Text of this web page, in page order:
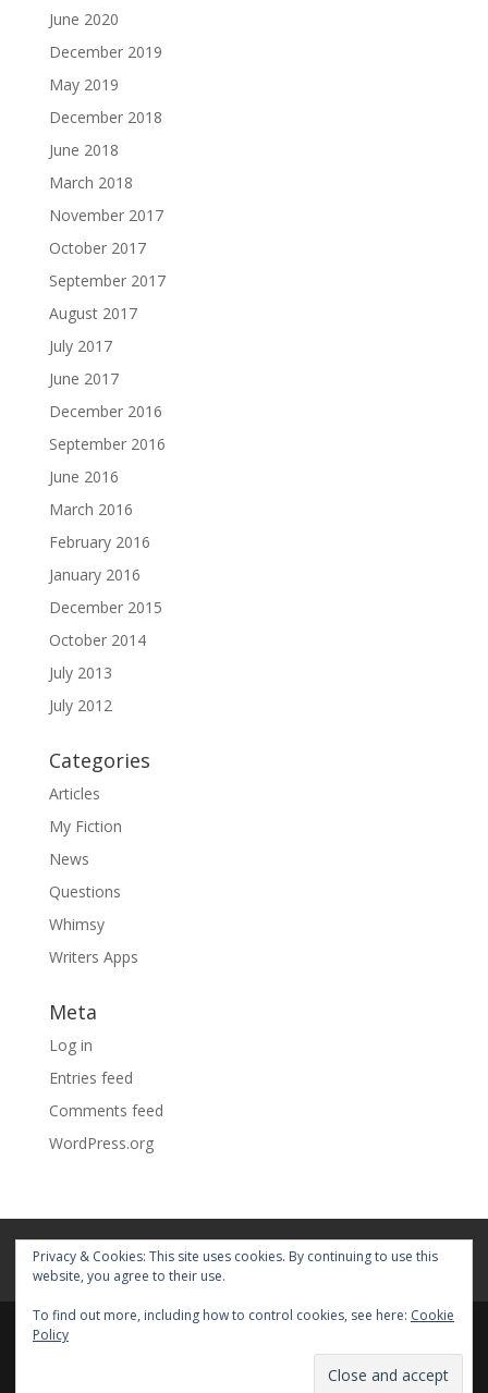
June 2020
December 2019
May 2019
December 2018
June 2018
March 2018
November 2017
October 2017
September 2017
August 2017
July 2017
June 2017
December 2016
September 2016
June 2016
March 2016
February 2016
January 2016
December 2015
October 2014
July 2013
July 2012
Categories
Articles
My Fiction
News
Questions
Whimsy
Writers Apps
Meta
Log in
Entries feed
Comments feed
WordPress.org
Home About Blog
Pages
My Portfolio
© 2026 Fiona Faith Ross All rights reserved. Privacy &
Privacy & Cookies: This site uses cookies. By continuing to use this
website, you agree to their use.
To find out more, including how to control cookies, see here: Cookie
Policy